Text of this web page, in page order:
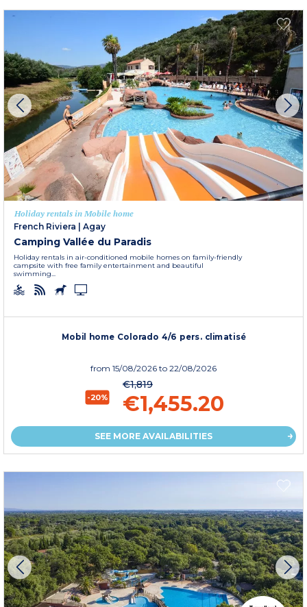
Holiday rentals in Mobile home
French Riviera | Agay
Camping Vallée du Paradis
Holiday rentals in air-conditioned mobile homes on family-friendly
campsite with free family entertainment and beautiful
swimming...
Mobil home Colorado 4/6 pers. climatisé
from 15/08/2026 to 22/08/2026
-20%
€1,819
€1,455.20
SEE MORE AVAILABILITIES